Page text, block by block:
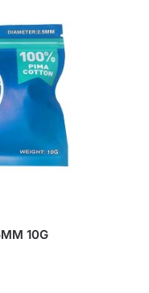
10G